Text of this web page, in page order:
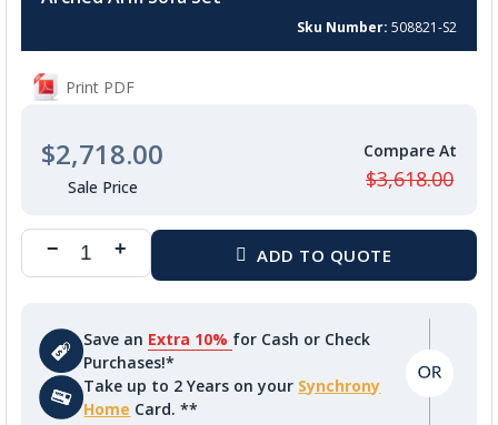
beginning
the
images
gallery
Sku Number 508821-S2
Print PDF
$2,718.00
$3,618.00
Save an Extra 10% for Cash or Check
Purchases!*
Take up to 2 Years on your Synchrony
Home Card. **